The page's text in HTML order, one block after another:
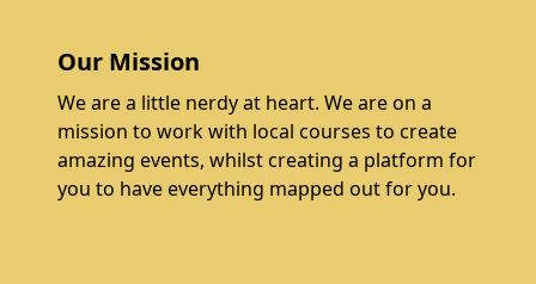
Our Mission
We are a little nerdy at heart. We are on a
mission to work with local courses to create
amazing events, whilst creating a platform for
you to have everything mapped out for you.